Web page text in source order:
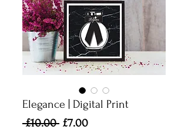
Elegance | Digital Print
£10.00 Regular
£7.00Sale